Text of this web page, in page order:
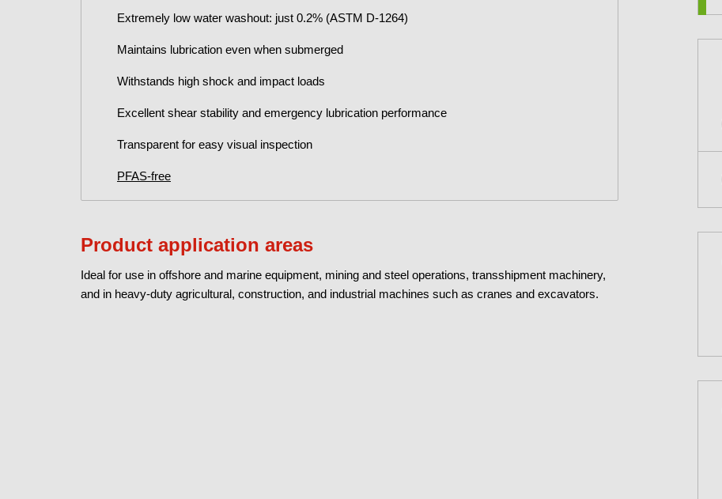
Extremely low water washout: just 0.2% (ASTM D-1264)
Maintains lubrication even when submerged
Withstands high shock and impact loads
Excellent shear stability and emergency lubrication performance
Transparent for easy visual inspection
PFAS-free
Product application areas
Ideal for use in offshore and marine equipment, mining and steel operations, transshipment machinery,
and in heavy-duty agricultural, construction, and industrial machines such as cranes and excavators.